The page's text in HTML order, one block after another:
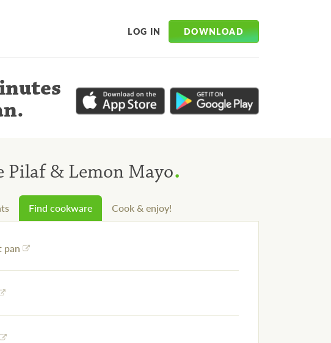
LOG IN DOWNLOAD
.
Pilaf & Lemon Mayo.
Find cookware Cook & enjoy!
pan